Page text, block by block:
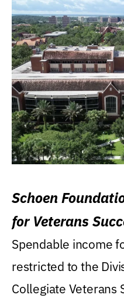
Schoen
for Veterans
Spendable income
restricted to the
Collegiate Veterans